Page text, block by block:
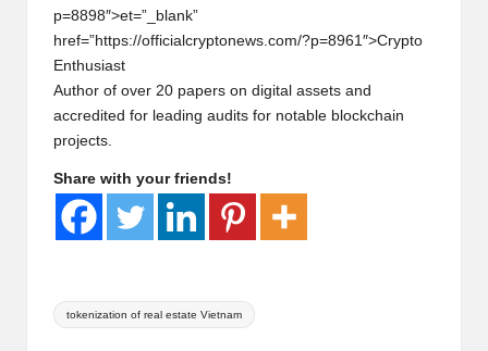
p=8898″>et=”_blank”
href=”https://officialcryptonews.com/?p=8961″>Crypto
Enthusiast
Author of over 20 papers on digital assets and
accredited for leading audits for notable blockchain
projects.
Share with your friends!
Tags:
tokenization of real estate Vietnam